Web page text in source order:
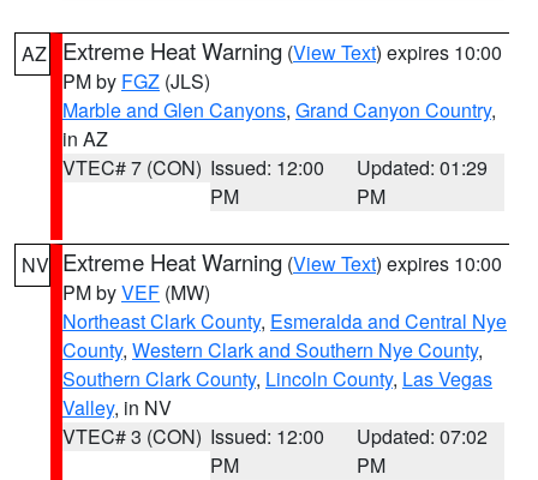
AZ Extreme Heat Warning (View Text) expires 10:00
PM by FGZ (JLS)
Marble and Glen Canyons, Grand Canyon Country,
in AZ
VTEC# 7 (CON) Issued: 12:00
PM
Updated: 01:29
PM
NV Extreme Heat Warning (View Text) expires 10:00
PM byVEF (MW)
Northeast Clark County, Esmeralda and Central Nye
County, Western Clark and Southern Nye County,
Southern Clark County, Lincoln County, Las Vegas
Valley, in NV
VTEC# 3 (CON) Issued: 12:00
PM
Updated: 07:02
PM